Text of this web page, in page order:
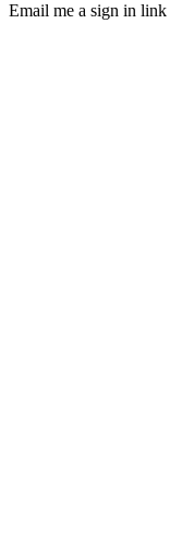
Email me a sign in link